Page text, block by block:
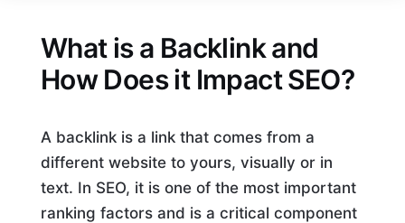
What Is A Backlink, And
What is a Backlink and
How Does it Impact SEO?
A backlink is a link that comes from a
different website to yours, visually or in
text. In SEO, it is one of the most important
ranking factors and is a critical component